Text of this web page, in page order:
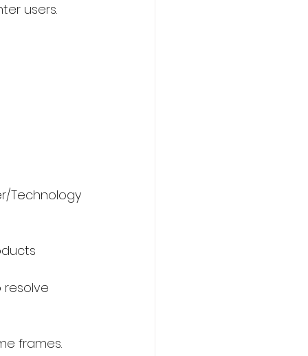
users.
Technology
resolve
frames.